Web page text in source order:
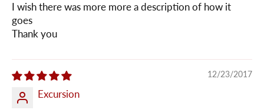
I wish there was more more a description of how it
goes
Thank you
12/23/2017
Excursion